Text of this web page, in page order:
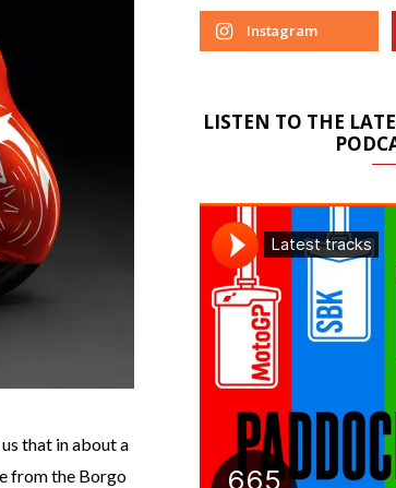
that in about a
from the Borgo
Instagram
LISTEN TO THE